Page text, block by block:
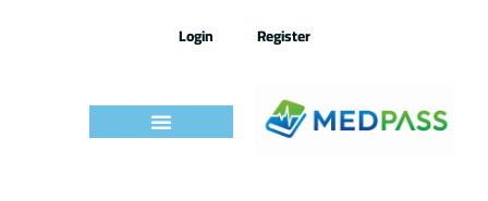
Login Register